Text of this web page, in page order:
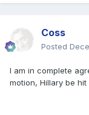
Coss
Posted
I am in complete
motion, Hillary be hit